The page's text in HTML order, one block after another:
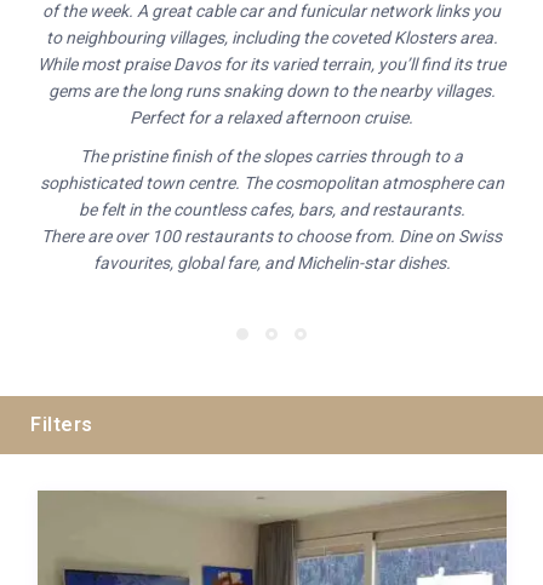
of the week. A great cable car and funicular network links you
to neighbouring villages, including the coveted Klosters area.
While most praise Davos for its varied terrain, you’ll find its true
gems are the long runs snaking down to the nearby villages.
Perfect for a relaxed afternoon cruise.
The pristine finish of the slopes carries through to a
sophisticated town centre. The cosmopolitan atmosphere can
be felt in the countless cafes, bars, and restaurants.
There are over 100 restaurants to choose from. Dine on Swiss
favourites, global fare, and Michelin-star dishes.
Filters